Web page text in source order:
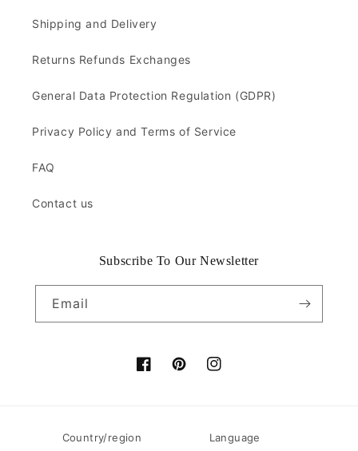
Shipping and Delivery
Returns Refunds Exchanges
General Data Protection Regulation (GDPR)
Privacy Policy and Terms of Service
FAQ
Contact us
Subscribe To Our Newsletter
Email
FacebookPinterestInstagram
Country/region Language